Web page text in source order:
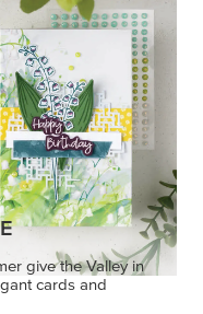
give the Valley in
cards and